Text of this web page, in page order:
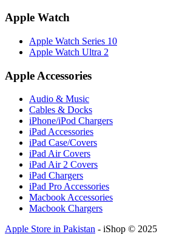
Apple Watch
Apple Watch Series 10
Apple Watch Ultra 2
Apple Accessories
Audio & Music
Cables & Docks
iPhone/iPod Chargers
iPad Accessories
iPad Case/Covers
iPad Air Covers
iPad Air 2 Covers
iPad Chargers
iPad Pro Accessories
Macbook Accessories
Macbook Chargers
Apple Store in Pakistan - iShop © 2025